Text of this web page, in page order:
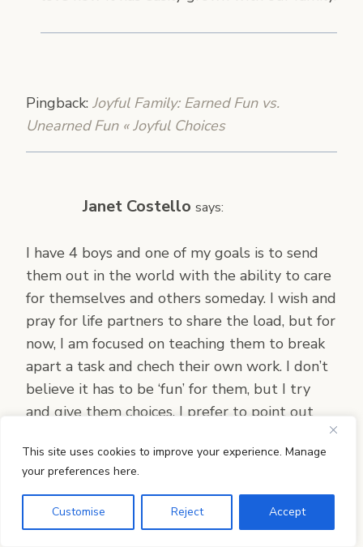
This site uses cookies to improve your experience. Manage
your preferences here.
Customise Reject Accept
Pingback: Joyful Family: Earned Fun vs.
Unearned Fun « Joyful Choices
Janet Costello says:
I have 4 boys and one of my goals is to send
them out in the world with the ability to care
for themselves and others someday. I wish and
pray for life partners to share the load, but for
now, I am focused on teaching them to break
apart a task and chech their own work. I don’t
believe it has to be ‘fun’ for them, but I try
and give them choices. I prefer to point out
enjoy your organized bedroom, find your
possessions, and invite people over!!